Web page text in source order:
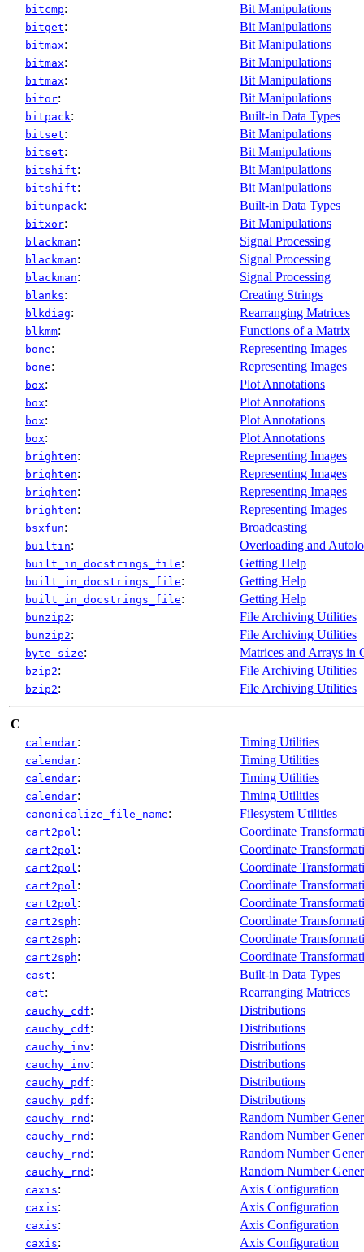
bitcmp: Bit Manipulations
bitget: Bit Manipulations
bitmax: Bit Manipulations
bitmax: Bit Manipulations
bitmax: Bit Manipulations
bitor: Bit Manipulations
bitpack: Built-in Data Types
bitset: Bit Manipulations
bitset: Bit Manipulations
bitshift: Bit Manipulations
bitshift: Bit Manipulations
bitunpack: Built-in Data Types
bitxor: Bit Manipulations
blackman: Signal Processing
blackman: Signal Processing
blackman: Signal Processing
blanks: Creating Strings
blkdiag: Rearranging Matrices
blkmm: Functions of a Matrix
bone: Representing Images
bone: Representing Images
box: Plot Annotations
box: Plot Annotations
box: Plot Annotations
box: Plot Annotations
brighten: Representing Images
brighten: Representing Images
brighten: Representing Images
brighten: Representing Images
bsxfun: Broadcasting
builtin: Overloading and
built_in_docstrings_file: Getting Help
built_in_docstrings_file: Getting Help
built_in_docstrings_file: Getting Help
bunzip2: File Archiving Utilities
bunzip2: File Archiving Utilities
byte_size: Matrices and Arrays in
bzip2: File Archiving Utilities
bzip2: File Archiving Utilities
C
calendar: Timing Utilities
calendar: Timing Utilities
calendar: Timing Utilities
calendar: Timing Utilities
canonicalize_file_name: Filesystem Utilities
cart2pol : Coordinate
cart2pol : Coordinate
cart2pol : Coordinate
cart2pol : Coordinate
cart2pol : Coordinate
cart2sph: Coordinate
cart2sph: Coordinate
cart2sph: Coordinate
cast: Built-in Data Types
cat: Rearranging Matrices
cauchy_cdf: Distributions
cauchy_cdf: Distributions
cauchy_inv: Distributions
cauchy_inv: Distributions
cauchy_pdf: Distributions
cauchy_pdf: Distributions
cauchy_rnd : Random Number
cauchy_rnd : Random Number
cauchy_rnd : Random Number
cauchy_rnd : Random Number
caxis: Axis Configuration
caxis: Axis Configuration
caxis: Axis Configuration
caxis: Axis Configuration